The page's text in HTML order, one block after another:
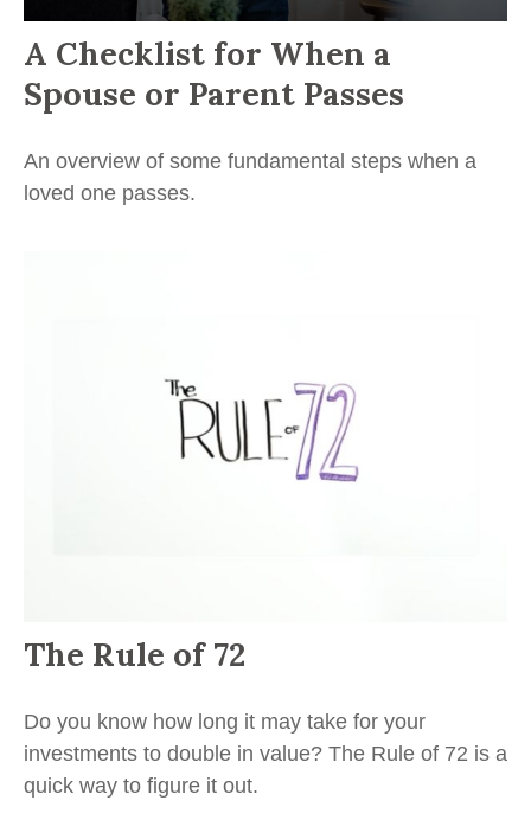
A Checklist for When a
Spouse or Parent Passes
An overview of some fundamental steps when a
loved one passes.
The Rule of 72
Do you know how long it may take for your
investments to double in value? The Rule of 72 is a
quick way to figure it out.